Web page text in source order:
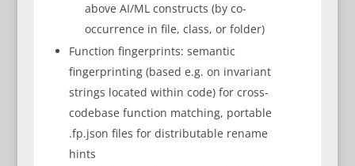
above AI/ML constructs (by co-
occurrence in file, class, or folder)
Function fingerprints: semantic
fingerprinting (based e.g. on invariant
strings located within code) for cross-
codebase function matching, portable
.fp.json files for distributable rename
hints